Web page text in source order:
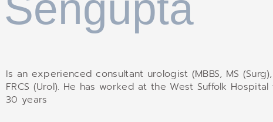
Is an experienced consultant urologist (MBBS, MS
FRCS (Urol). He has worked at the West Suffolk Hospital
30 years